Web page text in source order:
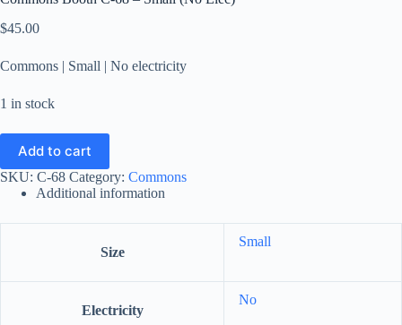
$45.00
Commons | Small | No electricity
1 in stock
Add to cart
SKU: C-68 Category: Commons
Additional information
Size
Small
Electricity
No